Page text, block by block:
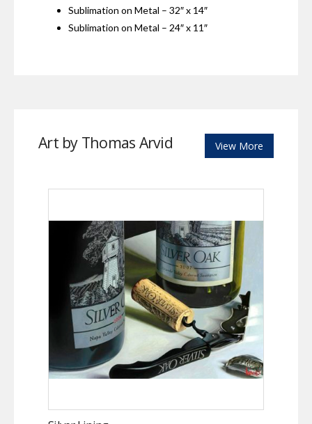
Sublimation on Metal – 32″ x 14″
Sublimation on Metal – 24″ x 11″
Art by Thomas Arvid View More